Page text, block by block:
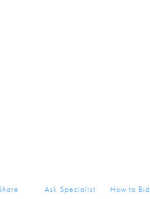
Ask Specialist How to Bid